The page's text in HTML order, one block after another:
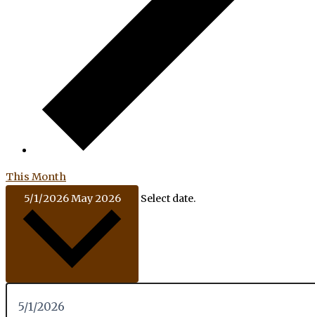
This Month
5/1/2026May 2026 Select date.